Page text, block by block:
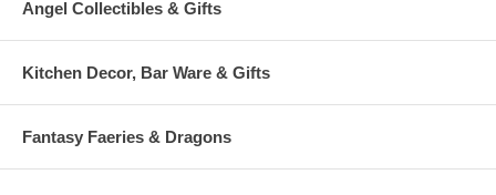
Angel Collectibles & Gifts
Kitchen Decor, Bar Ware & Gifts
Fantasy Faeries & Dragons